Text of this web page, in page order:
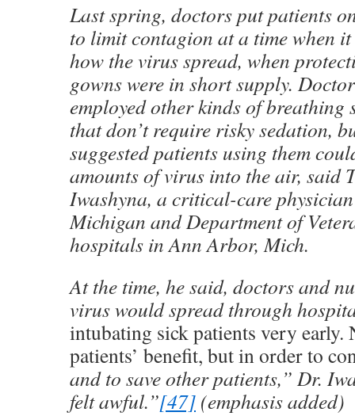
Last spring, doctors put patients
to limit contagion at a time when it
how the virus spread, when
gowns were in short supply.
employed other kinds of breathing
that don’t require risky sedation,
suggested patients using them
amounts of virus into the air, said
Iwashyna, a critical-care
Michigan and Department of
hospitals in Ann Arbor, Mich.
At the time, he said, doctors and
virus would spread through
intubating sick patients very early.
patients’ benefit, but in order to
and to save other patients,” Dr.
felt awful.”[47] (emphasis added)